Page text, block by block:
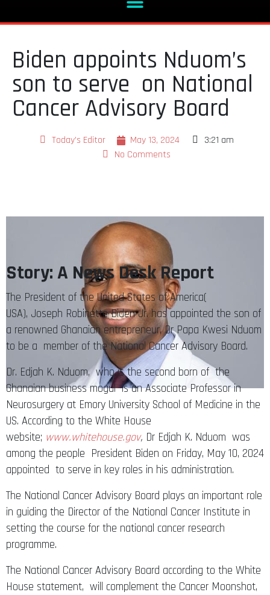
Biden appoints Nduom’s
son to serve on National
Cancer Advisory Board
Today's Editor May 13, 2024
3:21 am
No Comments
Story: A News Desk Report
The President of the United States of America(
USA), Joseph Robinette Biden Jr. has appointed the son of
a renowned Ghanaian entrepreneur, Dr Papa Kwesi Nduom
to be a member of the National Cancer Advisory Board.
Dr. Edjah K. Nduom, who is the second born of the
Ghanaian business mogul is an Associate Professor in
Neurosurgery at Emory University School of Medicine in the
US. According to the White House
website; www.whitehouse.gov, Dr Edjah K. Nduom was
among the people President Biden on Friday, May 10, 2024
appointed to serve in key roles in his administration.
The National Cancer Advisory Board plays an important role
in guiding the Director of the National Cancer Institute in
setting the course for the national cancer research
programme.
The National Cancer Advisory Board according to the White
House statement, will complement the Cancer Moonshot,